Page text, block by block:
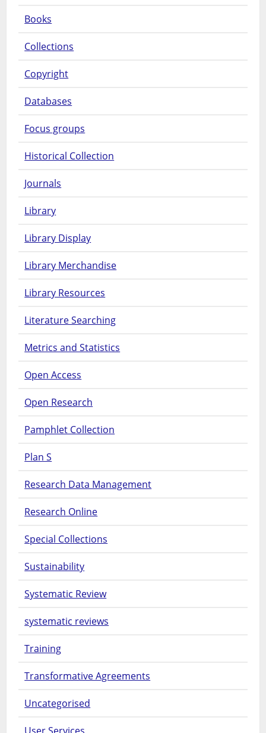
Books
Collections
Copyright
Databases
Focus groups
Historical Collection
Journals
Library
Library Display
Library Merchandise
Library Resources
Literature Searching
Metrics and Statistics
Open Access
Open Research
Pamphlet Collection
Plan S
Research Data Management
Research Online
Special Collections
Sustainability
Systematic Review
systematic reviews
Training
Transformative Agreements
Uncategorised